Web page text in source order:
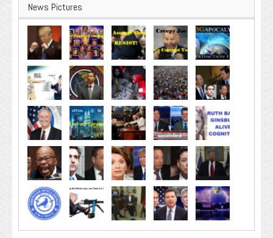
News Pictures